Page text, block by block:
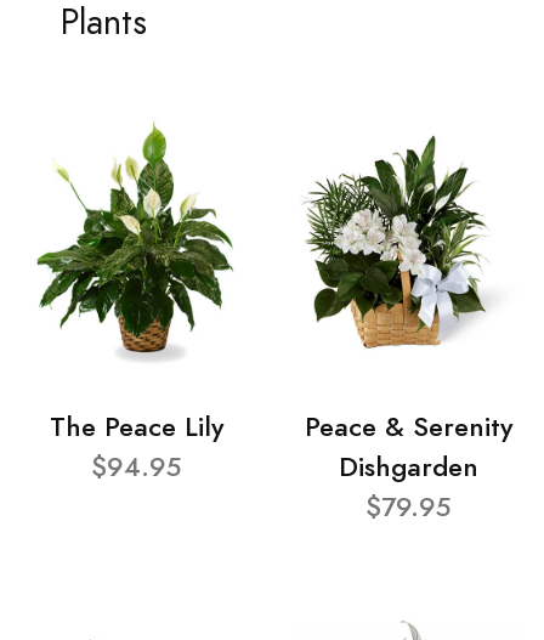
Plants
The Peace Lily
$94.95
Peace & Serenity
Dishgarden
$79.95